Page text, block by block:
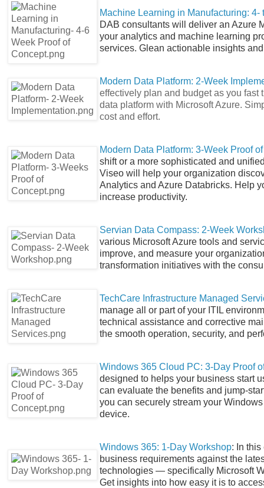
Machine Learning in Manufacturing:
DAB consultants will deliver an Azure
your analytics and machine learning
services. Glean actionable insights
Modern Data Platform: 2-Week
effectively plan and budget as you
data platform with Microsoft Azure.
cost and effort.
Modern Data Platform: 3-Week Proof
shift or a more sophisticated and
Viseo will help your organization
Analytics and Azure Databricks. Help
increase productivity.
Servian Data Compass: 2-Week
various Microsoft Azure tools and
improve, and measure your
transformation initiatives with the
TechCare Infrastructure Managed
manage all or part of your ITIL
technical assistance and corrective
the smooth operation, security, and
Windows 365 Cloud PC: 3-Day Proof
designed to helps your business start
can evaluate the benefits and jump-
you can securely stream your
device.
Windows 365: 1-Day Workshop: In
business requirements against the
technologies — specifically Microsoft
Get insights into how easy it is to